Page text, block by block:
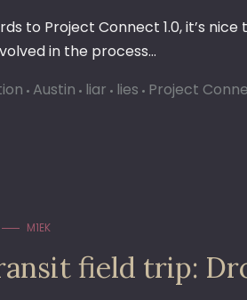
to Project Connect 1.0, it’s
in the process…
Austin liar lies Project
M1EK
field trip: